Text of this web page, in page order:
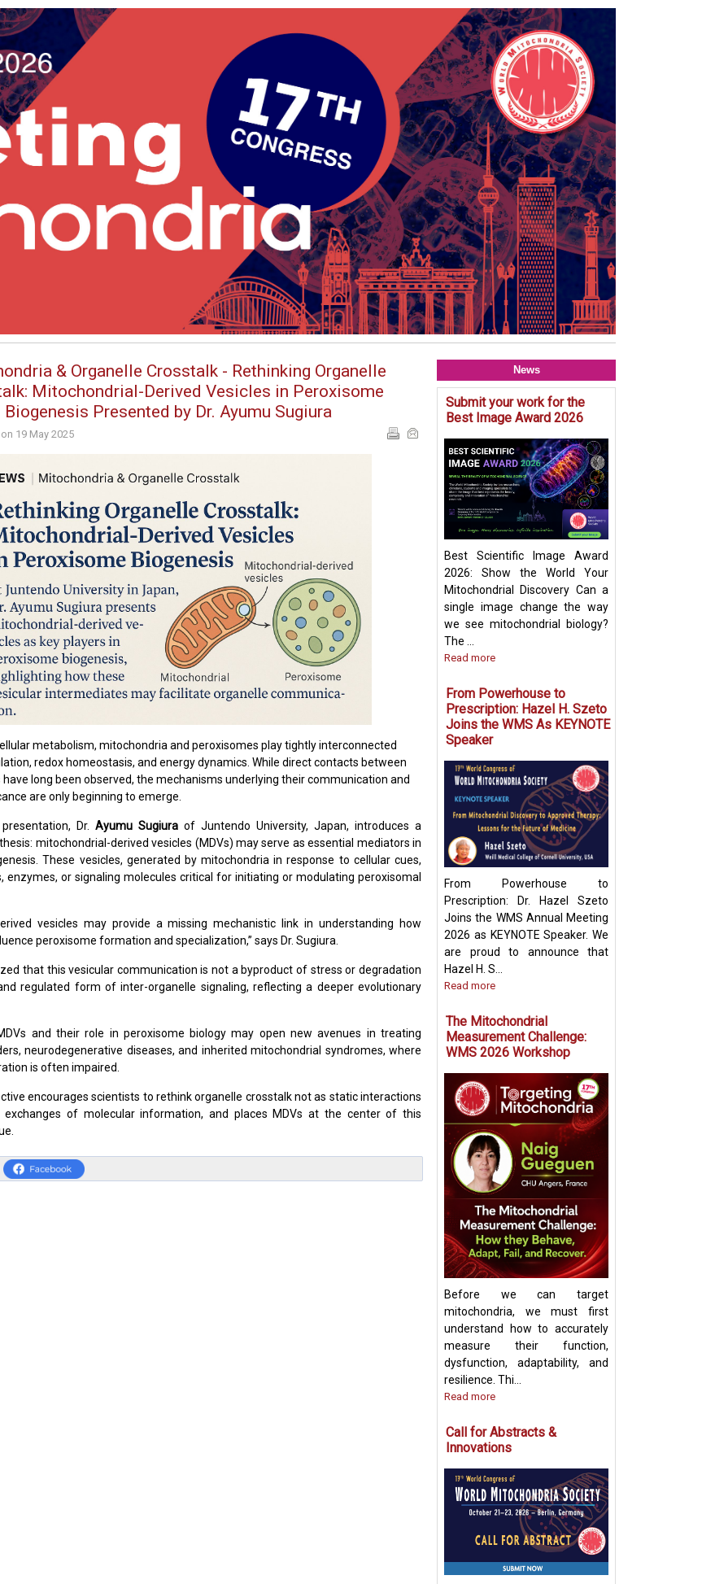
& Organelle Crosstalk - Rethinking Organelle
Mitochondrial-Derived Vesicles in Peroxisome
Biogenesis Presented by Dr. Ayumu Sugiura
19 May 2025
metabolism, mitochondria and peroxisomes play tightly interconnected
redox homeostasis, and energy dynamics. While direct contacts between
long been observed, the mechanisms underlying their communication and
are only beginning to emerge.
Dr. Ayumu Sugiura of Juntendo University, Japan, introduces a
mitochondrial-derived vesicles (MDVs) may serve as essential mediators in
These vesicles, generated by mitochondria in response to cellular cues,
enzymes, or signaling molecules critical for initiating or modulating peroxisomal
vesicles may provide a missing mechanistic link in understanding how
peroxisome formation and specialization,” says Dr. Sugiura.
that this vesicular communication is not a byproduct of stress or degradation
regulated form of inter-organelle signaling, reflecting a deeper evolutionary
and their role in peroxisome biology may open new avenues in treating
neurodegenerative diseases, and inherited mitochondrial syndromes, where
is often impaired.
encourages scientists to rethink organelle crosstalk not as static interactions
exchanges of molecular information, and places MDVs at the center of this
News
Submit your work for the
Best Image Award 2026
Best Scientific Image Award
2026: Show the World Your
Mitochondrial Discovery Can a
single image change the way
we see mitochondrial biology?
The ...
Read more
From Powerhouse to
Prescription: Hazel H. Szeto
Joins the WMS As KEYNOTE
Speaker
From Powerhouse to
Prescription: Dr. Hazel Szeto
Joins the WMS Annual Meeting
2026 as KEYNOTE Speaker. We
are proud to announce that
Hazel H. S...
Read more
The Mitochondrial
Measurement Challenge:
WMS 2026 Workshop
Before we can target
mitochondria, we must first
understand how to accurately
measure their function,
dysfunction, adaptability, and
resilience. Thi...
Read more
Call for Abstracts &
Innovations